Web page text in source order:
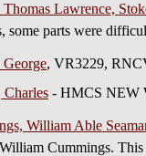
Lawrence,
some parts were
, VR3229,
- HMCS NEW
William Able
Cummings. This